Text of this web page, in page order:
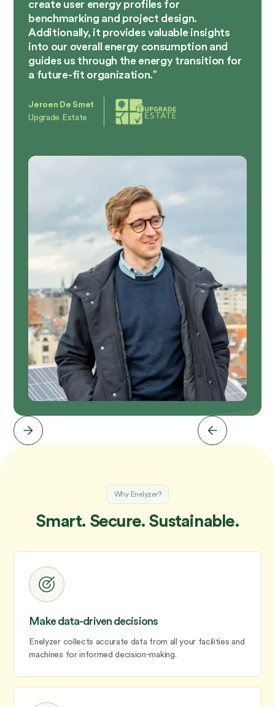
create user energy profiles for
benchmarking and project design.
Additionally, it provides valuable insights
into our overall energy consumption and
guides us through the energy transition for
a future-fit organization.”
Jeroen De Smet
Upgrade Estate
Why Enelyzer?
Smart. Secure. Sustainable.
Make data-driven decisions
Enelyzer collects accurate data from all your facilities and
machines for informed decision-making.